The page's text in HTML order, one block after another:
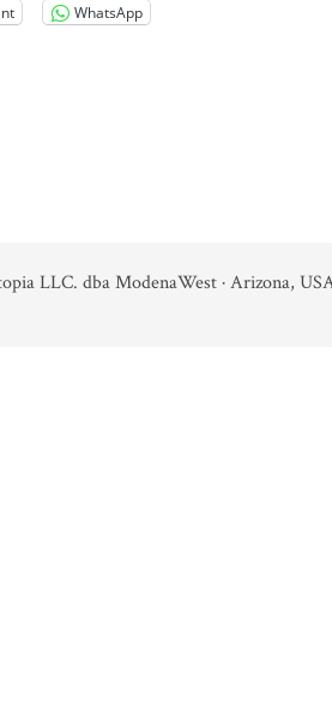
WhatsApp
LLC. dba ModenaWest · Arizona,